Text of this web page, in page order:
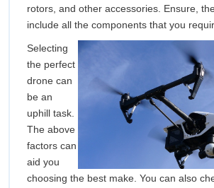
rotors, and other accessories. Ensure,
include all the components that you
Selecting
the perfect
drone can
be an
uphill task.
The above
factors can
aid you
choosing the best make. You can also